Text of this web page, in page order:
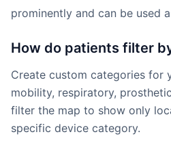
prominently and can be used
How do patients filter
Create custom categories
mobility, respiratory,
filter the map to show only
specific device category.